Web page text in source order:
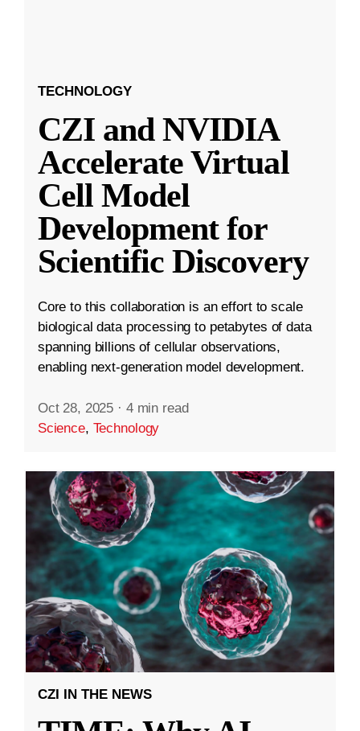
TECHNOLOGY
CZI and NVIDIA
Accelerate Virtual
Cell Model
Development for
Scientific Discovery
Core to this collaboration is an effort to scale
biological data processing to petabytes of data
spanning billions of cellular observations,
enabling next-generation model development.
Oct 28, 2025 · 4 min read
Science, Technology
CZI IN THE NEWS